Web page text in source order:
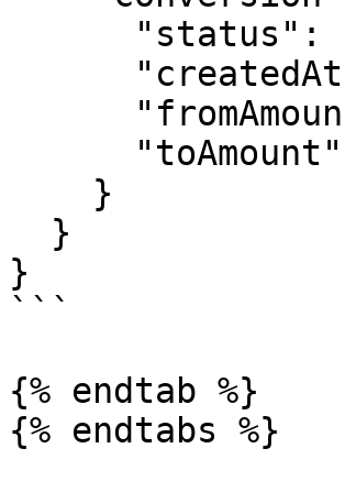
}
```
{% endtab %}
{% endtabs %}